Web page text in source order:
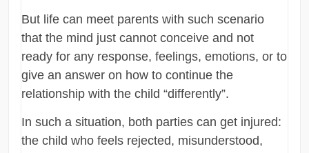
But life can meet parents with such scenario
that the mind just cannot conceive and not
ready for any response, feelings, emotions, or to
give an answer on how to continue the
relationship with the child “differently”.
In such a situation, both parties can get injured:
the child who feels rejected, misunderstood,